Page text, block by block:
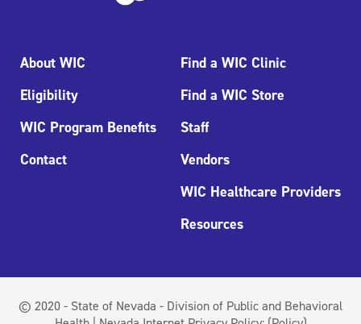
About WIC
Eligibility
WIC Program Benefits
Contact
Find a WIC Clinic
Find a WIC Store
Staff
Vendors
WIC Healthcare Providers
Resources
© 2020 - State of Nevada - Division of Public and Behavioral